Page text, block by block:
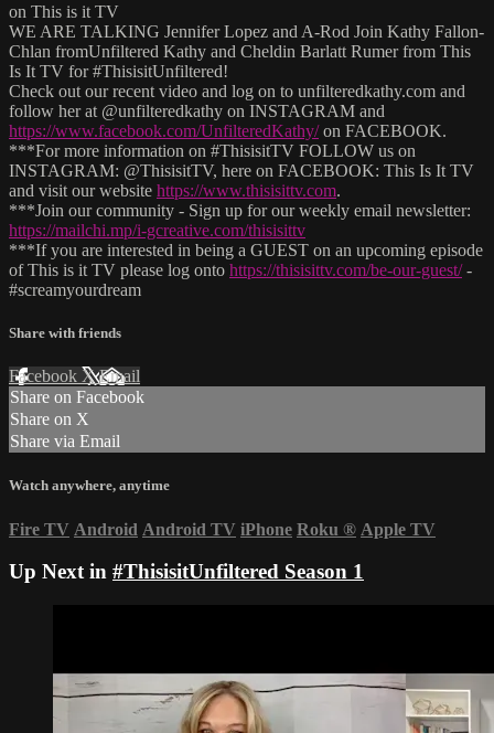
on This is it TV
WE ARE TALKING Jennifer Lopez and A-Rod Join Kathy Fallon-
Chlan fromUnfiltered Kathy and Cheldin Barlatt Rumer from This
Is It TV for #ThisisitUnfiltered!
Check out our recent video and log on to unfilteredkathy.com and
follow her at @unfilteredkathy on INSTAGRAM and
https://www.facebook.com/UnfilteredKathy/on FACEBOOK.
***For more information on #ThisisitTV FOLLOW us on
INSTAGRAM: @ThisisitTV, here on FACEBOOK: This Is It TV
and visit our website https://www.thisisittv.com.
***Join our community - Sign up for our weekly email newsletter:
https://mailchi.mp/i-gcreative.com/thisisittv
***If you are interested in being a GUEST on an upcoming episode
of This is it TV please log onto https://thisisittv.com/be-our-guest/-
#screamyourdream
Share with friends
Facebook XEmail
Share on Facebook
Share on X
Share via Email
Watch anywhere, anytime
Fire TV Android Android TV iPhone Roku ® Apple TV
Up Next in #ThisisitUnfiltered Season 1